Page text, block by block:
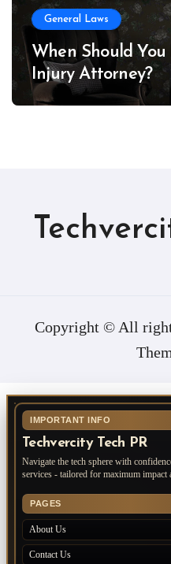
General Laws
When Should
Injury Attorney?
Copyright © All
IMPORTANT INFO
Techvercity Tech PR
Navigate the tech sphere with
services - tailored for maximum impact
PAGES
About Us
Contact Us